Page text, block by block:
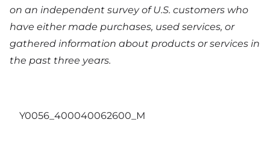
on an independent survey of U.S. customers who
have either made purchases, used services, or
gathered information about products or services in
the past three years.
Y0056_400040062600_M